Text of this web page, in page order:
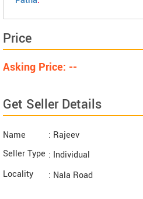
Price
Asking Price: --
Get Seller Details
Name
: Rajeev
Seller Type : Individual
Locality
: Nala Road